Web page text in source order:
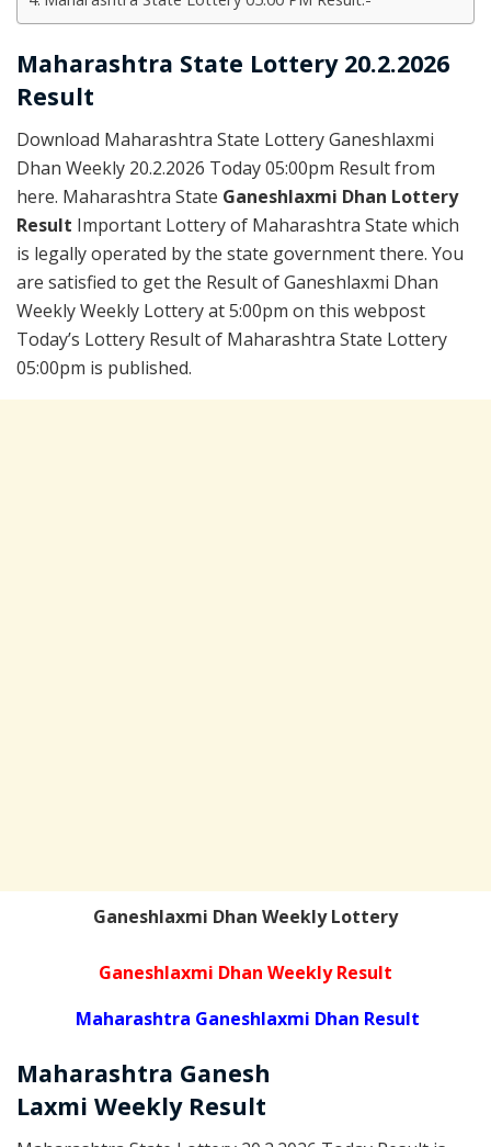
Maharashtra State Lottery 20.2.2026
Result
Download Maharashtra State Lottery Ganeshlaxmi
Dhan Weekly 20.2.2026 Today 05:00pm Result from
here. Maharashtra State Ganeshlaxmi Dhan Lottery
Result Important Lottery of Maharashtra State which
is legally operated by the state government there. You
are satisfied to get the Result of Ganeshlaxmi Dhan
Weekly Weekly Lottery at 5:00pm on this webpost
Today’s Lottery Result of Maharashtra State Lottery
05:00pm is published.
Ganeshlaxmi Dhan Weekly Lottery
Ganeshlaxmi Dhan Weekly Result
Maharashtra Ganeshlaxmi Dhan Result
Maharashtra Ganesh
Laxmi Weekly Result